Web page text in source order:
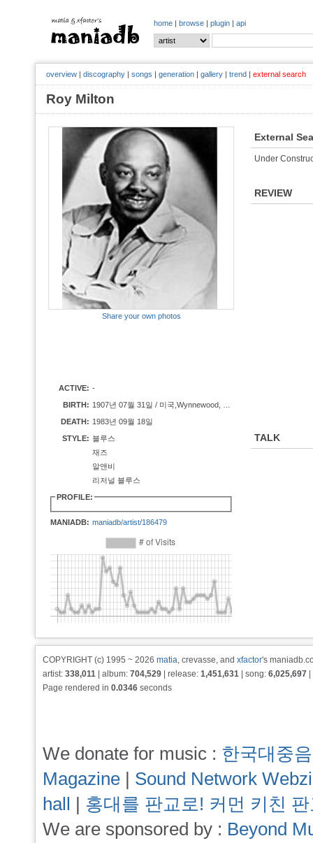
home | browse | plugin | api
overview | discography | songs | generation | gallery | trend | external search
Roy Milton
Share your own photos
ACTIVE: -
BIRTH:
DEATH: 1983년 09월 18일
STYLE: 블루스
재즈
알앤비
리저널 블루스
PROFILE:
MANIADB: maniadb/artist/186479
External
Under
REVIEW
TALK
COPYRIGHT (c) 1995 ~ 2026 matia, crevasse, and xfactor's
artist: 338,011 | album: 704,529 | release: 1,451,631 | song: 6,025,697
Page rendered in 0.0346 seconds
We donate for music : 한국대중
Magazine | Sound Network
hall | 홍대를 판교로! 커먼 키친
We are sponsored by : Beyond